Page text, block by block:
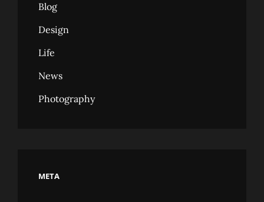
Blog
Design
Life
News
Photography
META